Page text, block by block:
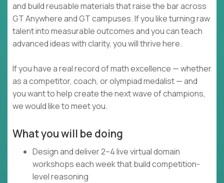
and build reusable materials that raise the bar across
GT Anywhere and GT campuses. If you like turning raw
talent into measurable outcomes and you can teach
advanced ideas with clarity, you will thrive here.
If you have a real record of math excellence — whether
as a competitor, coach, or olympiad medalist — and
you want to help create the next wave of champions,
we would like to meet you.
What you will be doing
Design and deliver 2–4 live virtual domain
workshops each week that build competition-
level reasoning